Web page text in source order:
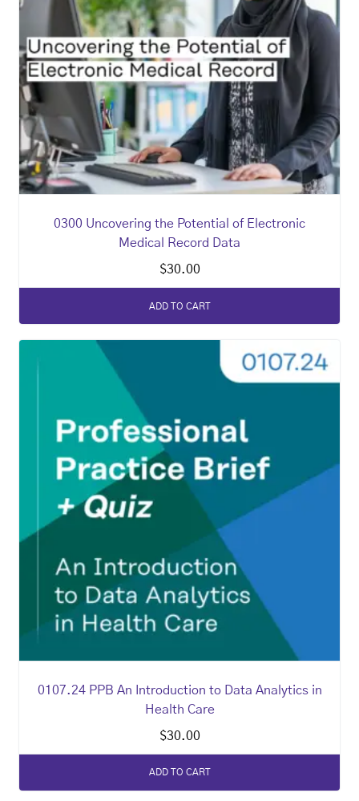
0300 Uncovering the Potential of Electronic
Medical Record Data
$30.00
ADD TO CART
0107.24 PPB An Introduction to Data Analytics in
Health Care
$30.00
ADD TO CART